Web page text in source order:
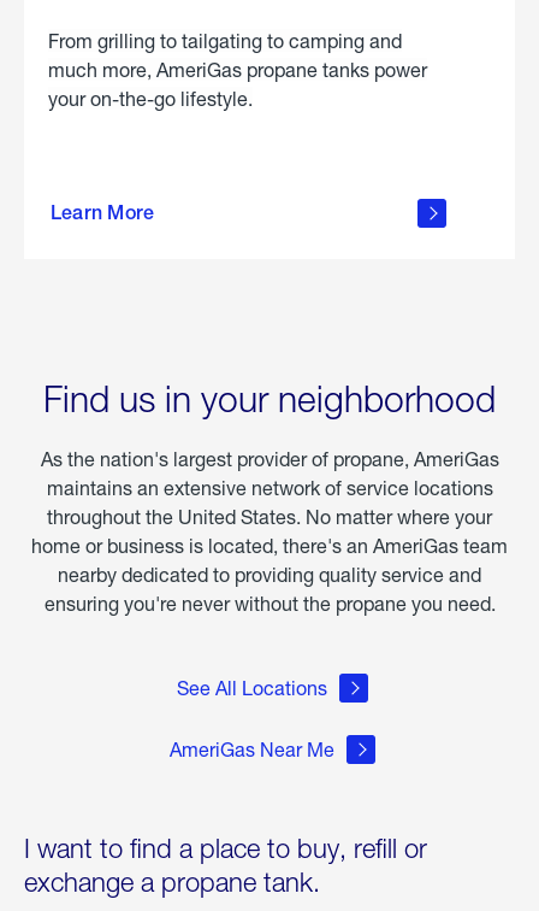
From grilling to tailgating to camping and
much more, AmeriGas propane tanks power
your on-the-go lifestyle.
Learn More
about
Find us in your neighborhood
As the nation's largest provider of propane, AmeriGas
maintains an extensive network of service locations
throughout the United States. No matter where your
home or business is located, there's an AmeriGas team
nearby dedicated to providing quality service and
ensuring you're never without the propane you need.
See All Locations
AmeriGas Near Me
I want to find a place to buy, refill or
exchange a propane tank.